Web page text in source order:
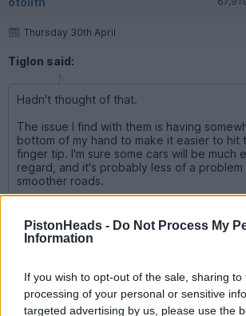
PistonHeads - Do Not Process My
Information
If you wish to opt-out of the sale, sharing
processing of your personal or sensitive
targeted advertising by us, please use the
Thursday 30th April
Tiglon said:
Hadn't thought of that.
The issue I find with them is having
bottom of my hand to make it easier to hit
finger tip. I'm sure some cars will be much
regard, and it's probably less of a problem
smoother roads.
That's the reason, in my opinion, the
and mounted high up for both ease of use
touch screen buried somewhere in the dash
Tiglon